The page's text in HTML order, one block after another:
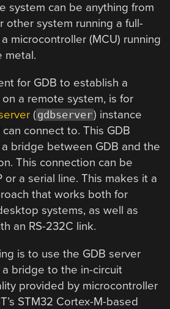
system can be anything from
other system running a full-
microcontroller (MCU) running
metal.
for GDB to establish a
a remote system, is for
( gdbserver) instance
connect to. This GDB
bridge between GDB and the
This connection can be
or a serial line. This makes it a
that works both for
systems, as well as
an RS-232C link.
is to use the GDB server
bridge to the in-circuit
provided by microcontroller
STM32 Cortex-M-based